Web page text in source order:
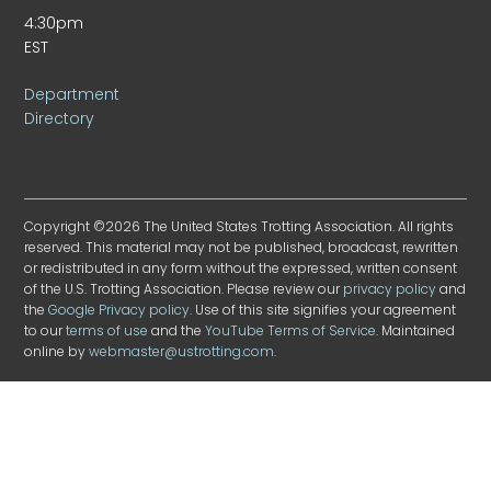
4:30pm
EST
Department
Directory
Copyright ©2026 The United States Trotting Association. All rights
reserved. This material may not be published, broadcast, rewritten
or redistributed in any form without the expressed, written consent
of the U.S. Trotting Association. Please review ourprivacy policyand
theGoogle Privacy policy. Use of this site signifies your agreement
to ourterms of use and theYouTube Terms of Service. Maintained
online bywebmaster@ustrotting.com.